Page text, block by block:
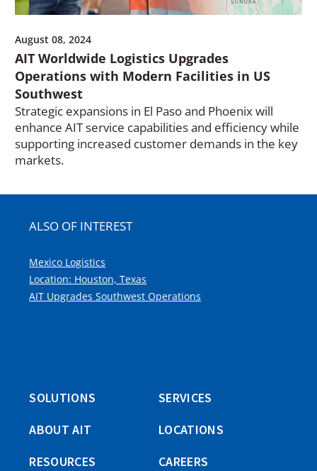
August 08, 2024
AIT Worldwide Logistics Upgrades
Operations with Modern Facilities in US
Southwest
Strategic expansions in El Paso and Phoenix will
enhance AIT service capabilities and efficiency while
supporting increased customer demands in the key
markets.
ALSO OF INTEREST
Mexico Logistics
Location: Houston, Texas
AIT Upgrades Southwest Operations
SOLUTIONS
SERVICES
ABOUT AIT
LOCATIONS
RESOURCES
CAREERS